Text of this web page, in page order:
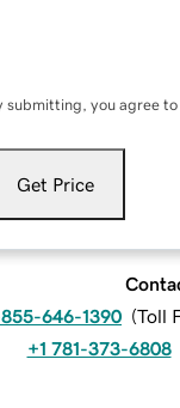
submitting, you agree to
Get Price
646-1390 (Toll
+1 781-373-6808